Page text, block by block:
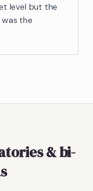
level but the
the
& bi-